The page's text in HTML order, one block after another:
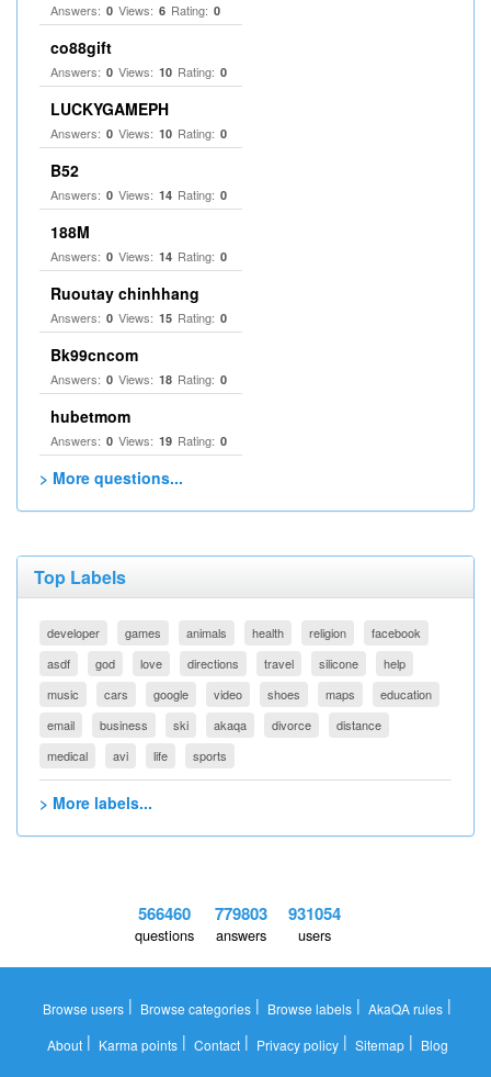
Answers: 0 Views: 6 Rating: 0
co88gift
Answers: 0 Views: 10 Rating: 0
LUCKYGAMEPH
Answers: 0 Views: 10 Rating: 0
B52
Answers: 0 Views: 14 Rating: 0
188M
Answers: 0 Views: 14 Rating: 0
Ruoutay chinhhang
Answers: 0 Views: 15 Rating: 0
Bk99cncom
Answers: 0 Views: 18 Rating: 0
hubetmom
Answers: 0 Views: 19 Rating: 0
> More questions...
Top Labels
developer games animals health religion
facebook
asdf
god love directions travel silicone
help
music
cars google video shoes maps
education
email
business ski akaqa divorce
distance
medical
avi life sports
> More labels...
566460
questions
779803
answers
931054
users
Browse users | Browse categories | Browse labels | AkaQA rules |
About| Karma points| Contact| Privacy policy| Sitemap| Blog